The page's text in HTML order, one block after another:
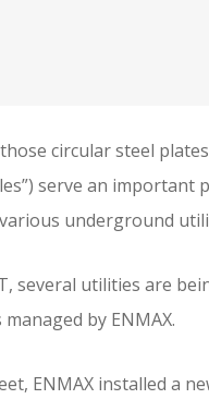
circular steel
serve an important
underground
several utilities are
by ENMAX.
ENMAX installed a